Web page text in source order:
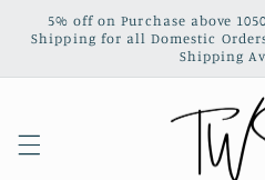
Skip to
content
5% off on Purchase above
Shipping for all Domestic
Shipping